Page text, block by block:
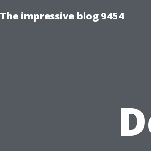
The impressive blog 9454